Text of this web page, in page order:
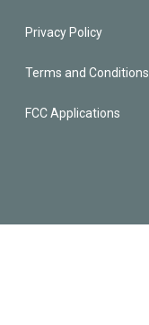
Privacy Policy
Terms and Conditions
FCC Applications